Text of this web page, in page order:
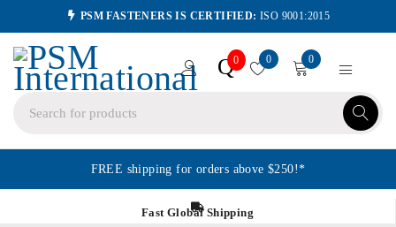
PSM FASTENERS IS CERTIFIED: ISO 9001:2015
Q0 0 0
FREE shipping for orders above $250!*
Fast Global Shipping